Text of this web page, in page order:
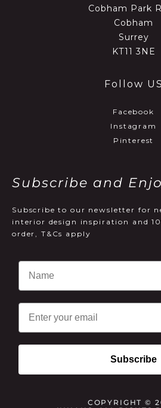
Cobham Park
Cobham
Surrey
KT11 3NE
Follow US
Facebook
Instagram
Pinterest
Subscribe and
Subscribe to our newsletter for
interior design inspiration and
order, T&Cs apply
Email
Subscribe
COPYRIGHT ©